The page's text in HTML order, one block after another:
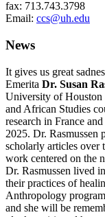
fax: 713.743.3798
Email: ccs@uh.edu
News
It gives us great
Emerita Dr. Susan
University of Houston
and African Studies
research in France
2025. Dr. Rasmussen
scholarly articles over
work centered on the
Dr. Rasmussen lived
their practices of
Anthropology
and she will be